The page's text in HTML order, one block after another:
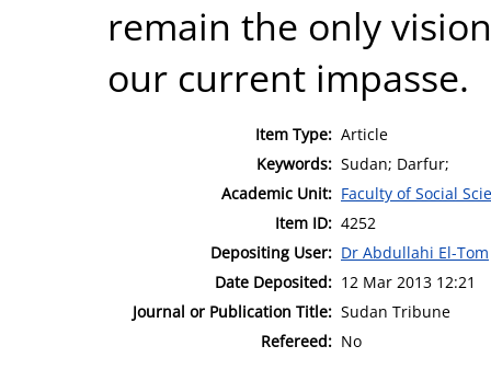
remain the only
our current impasse.
Item Type: Article
Keywords: Sudan; Darfur;
Academic Unit: Faculty of Social
Item ID: 4252
Depositing User: Dr Abdullahi El-Tom
Date Deposited: 12 Mar 2013 12:21
Journal or Publication Title: Sudan Tribune
Refereed: No